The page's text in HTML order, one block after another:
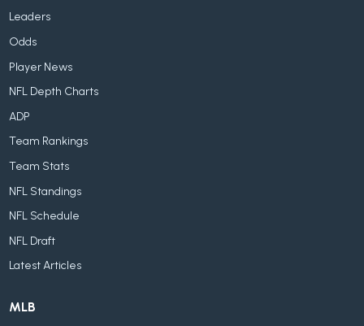
Leaders
Odds
Player News
NFL Depth Charts
ADP
Team Rankings
Team Stats
NFL Standings
NFL Schedule
NFL Draft
Latest Articles
MLB